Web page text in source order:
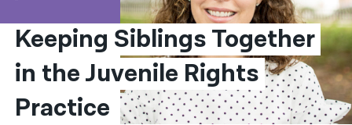
বাংলা
简体中文
繁體中文
Keeping Siblings Together
in the Juvenile Rights
Practice